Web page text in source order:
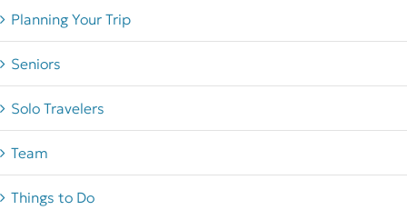
Planning Your Trip
Seniors
Solo Travelers
Team
Things to Do